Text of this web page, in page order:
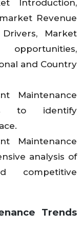
Introduction,
Revenue
Market
and Country
Maintenance
to identify
Maintenance
analysis of
competitive
Trends